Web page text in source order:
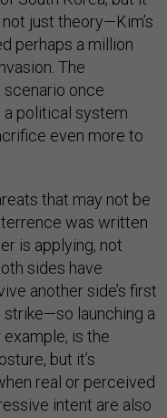
just theory—Kim’s
perhaps a million
The
scenario once
a political system
even more to
that may not be
was written
is applying, not
sides have
another side’s first
launching a
is the
but it’s
real or perceived
intent are also